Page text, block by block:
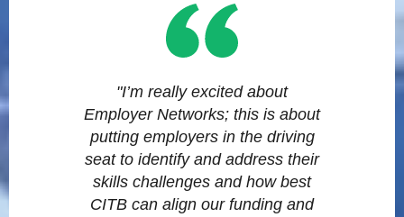
"I’m really excited about
Employer Networks; this is about
putting employers in the driving
seat to identify and address their
skills challenges and how best
CITB can align our funding and